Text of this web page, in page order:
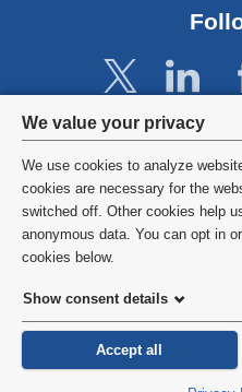
Privacy
settings
and
cookie
consent
We value your privacy
We use cookies to analyze
cookies are necessary for the
switched off. Other cookies help
anonymous data. You can opt in
cookies below.
Show consent details
Accept all
©2026